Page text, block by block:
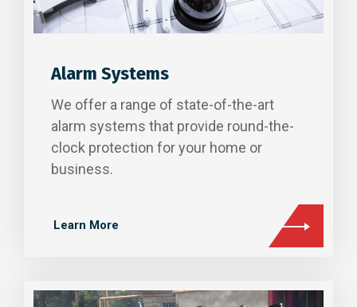
Alarm Systems
We offer a range of state-of-the-art
alarm systems that provide round-the-
clock protection for your home or
business.
Learn More